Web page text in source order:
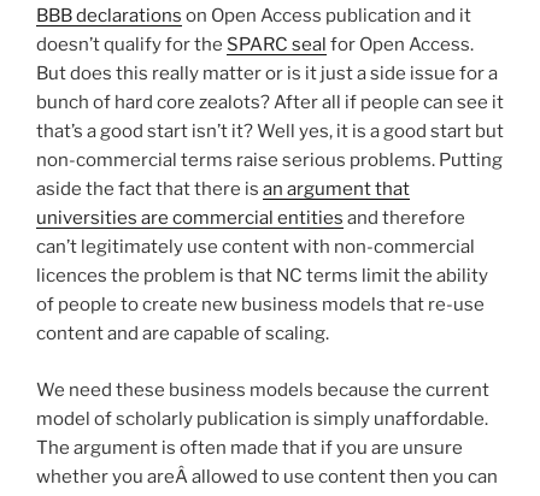
BBB declarations on Open Access publication and it
doesn’t qualify for the SPARC seal for Open Access.
But does this really matter or is it just a side issue for a
bunch of hard core zealots? After all if people can see it
that’s a good start isn’t it? Well yes, it is a good start but
non-commercial terms raise serious problems. Putting
aside the fact that there is an argument that
universities are commercial entities and therefore
can’t legitimately use content with non-commercial
licences the problem is that NC terms limit the ability
of people to create new business models that re-use
content and are capable of scaling.
We need these business models because the current
model of scholarly publication is simply unaffordable.
The argument is often made that if you are unsure
whether you areÂ allowed to use content then you can